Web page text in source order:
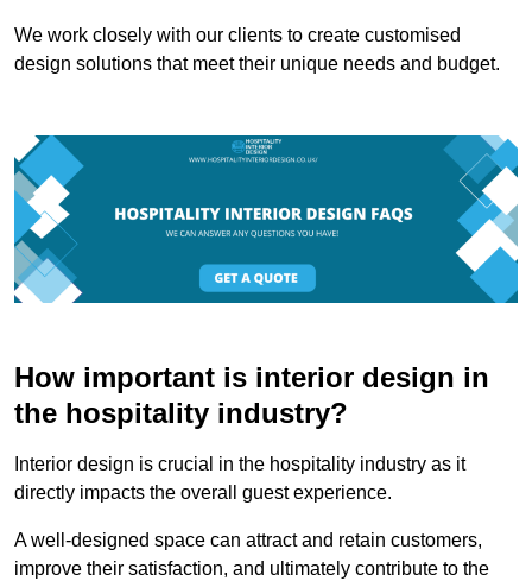
We work closely with our clients to create customised
design solutions that meet their unique needs and budget.
How important is interior design in
the hospitality industry?
Interior design is crucial in the hospitality industry as it
directly impacts the overall guest experience.
A well-designed space can attract and retain customers,
improve their satisfaction, and ultimately contribute to the